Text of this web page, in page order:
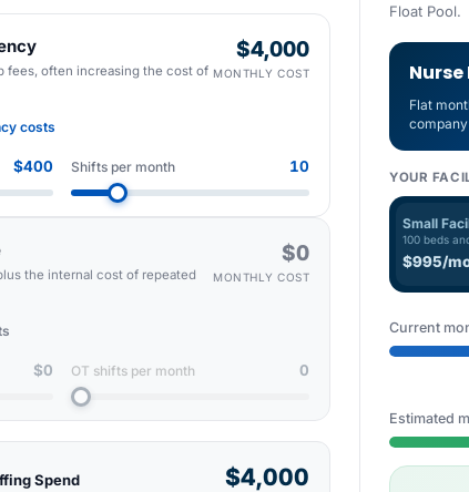
fees, often increasing the cost of
$4,000
MONTHLY COST
costs
$400 Shifts per month 10
the internal cost of repeated
$0
MONTHLY COST
$0 OT shifts per month 0
Spend $4,000
Float Pool.
Nurse
Flat
YOUR
Small
100 beds
$995/
Current
Estimated